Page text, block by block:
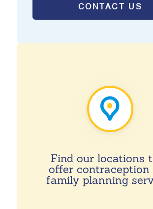
CONTACT US
Find our locations
offer contraception
family planning